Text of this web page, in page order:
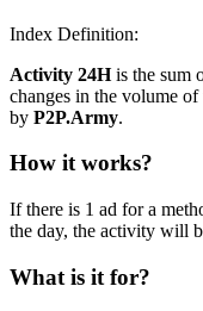
Index Definition:
Activity 24His the sum
changes in the volume
by P2P.Army.
How it works?
If there is 1 ad for a
the day, the activity will
What is it for?